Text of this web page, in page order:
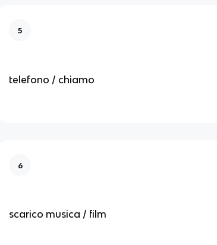
5
telefono / chiamo
6
scarico musica / film